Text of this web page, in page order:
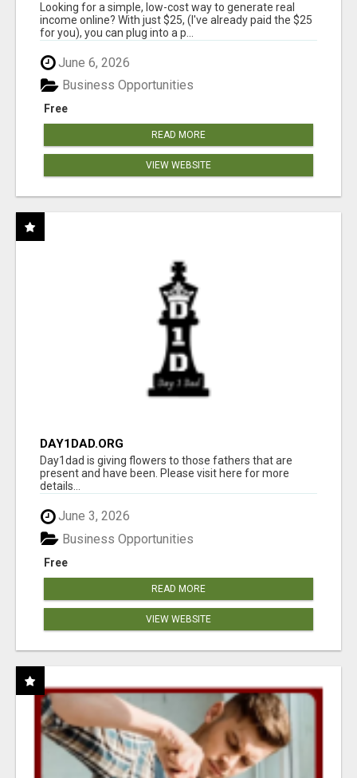
Looking for a simple, low-cost way to generate real
income online? With just $25, (I've already paid the $25
for you), you can plug into a p...
June 6, 2026
Free
Business Opportunities
READ MORE
VIEW WEBSITE
DAY1DAD.ORG
Day1dad is giving flowers to those fathers that are
present and have been. Please visit here for more
details...
June 3, 2026
Free
Business Opportunities
READ MORE
VIEW WEBSITE